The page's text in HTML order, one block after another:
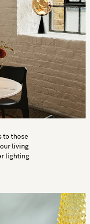
to those
living
lighting